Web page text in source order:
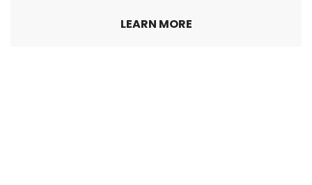
LEARN MORE